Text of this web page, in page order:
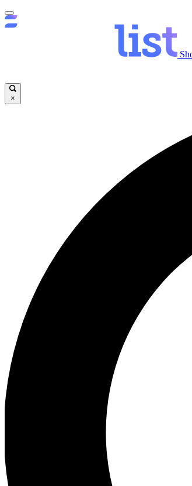
×